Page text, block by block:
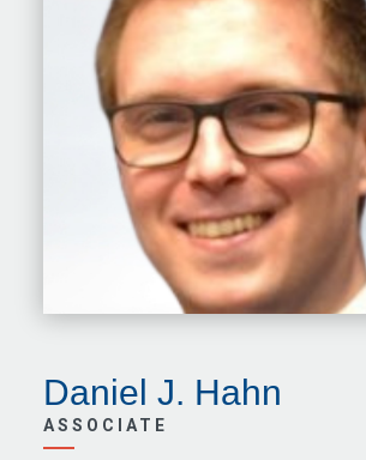
Daniel J. Hahn
ASSOCIATE